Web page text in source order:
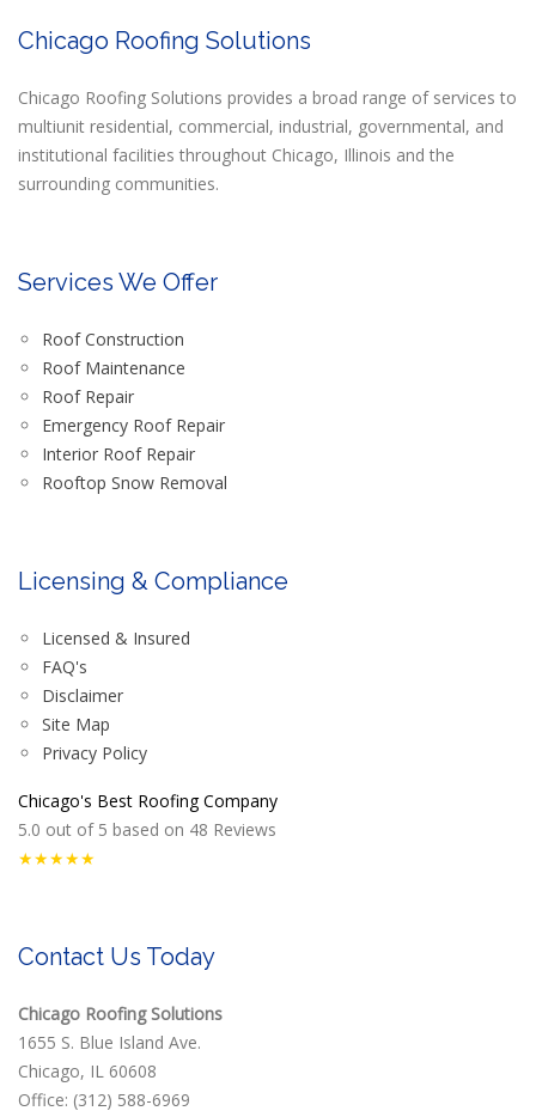
Chicago Roofing Solutions
Chicago Roofing Solutions provides a broad range of services to
multiunit residential, commercial, industrial, governmental, and
institutional facilities throughout Chicago, Illinois and the
surrounding communities.
Services We Offer
Roof Construction
Roof Maintenance
Roof Repair
Emergency Roof Repair
Interior Roof Repair
Rooftop Snow Removal
Licensing & Compliance
Licensed & Insured
FAQ's
Disclaimer
Site Map
Privacy Policy
Chicago's Best Roofing Company
5.0 out of 5 based on 48 Reviews
★★★★★
Contact Us Today
Chicago Roofing Solutions
1655 S. Blue Island Ave.
Chicago, IL 60608
Office: (312) 588-6969